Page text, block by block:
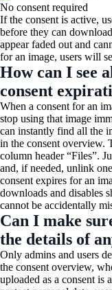
No consent required
If the consent is active,
before they can
appear faded out and
for an image, users will
How can I see
consent
When a consent for an
stop using that image
can instantly find all the
in the consent overview.
column header “Files”.
and, if needed, unlink
consent expires for an
downloads and disables
cannot be accidentally
Can I make
the details of
Only admins and users
the consent overview,
uploaded as a consent is